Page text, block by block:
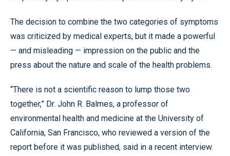
The decision to combine the two categories of symptoms
was criticized by medical experts, but it made a powerful
— and misleading — impression on the public and the
press about the nature and scale of the health problems.
“There is not a scientific reason to lump those two
together,” Dr. John R. Balmes, a professor of
environmental health and medicine at the University of
California, San Francisco, who reviewed a version of the
report before it was published, said in a recent interview.